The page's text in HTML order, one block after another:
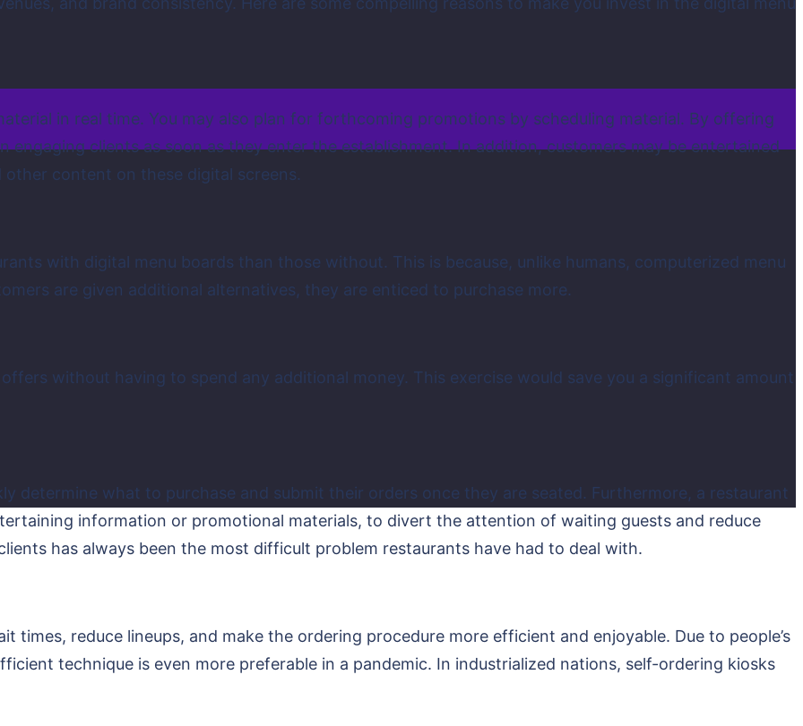
in real time. You may also plan for forthcoming promotions by scheduling material. By offering
engaging clients as soon as they enter the establishment. In addition, customers may be entertained
content on these digital screens.
with digital menu boards than those without. This is because, unlike humans, computerized menu
are given additional alternatives, they are enticed to purchase more.
without having to spend any additional money. This exercise would save you a significant amount
determine what to purchase and submit their orders once they are seated. Furthermore, a restaurant
information or promotional materials, to divert the attention of waiting guests and reduce
has always been the most difficult problem restaurants have had to deal with.
times, reduce lineups, and make the ordering procedure more efficient and enjoyable. Due to people’s
technique is even more preferable in a pandemic. In industrialized nations, self-ordering kiosks